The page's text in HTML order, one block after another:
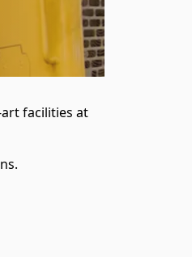
facilities at